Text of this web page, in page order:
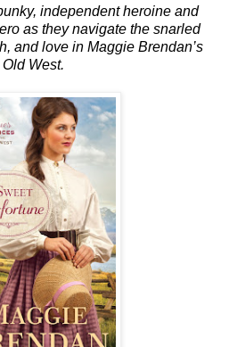
independent heroine and
as they navigate the snarled
and love in Maggie Brendan’s
West.